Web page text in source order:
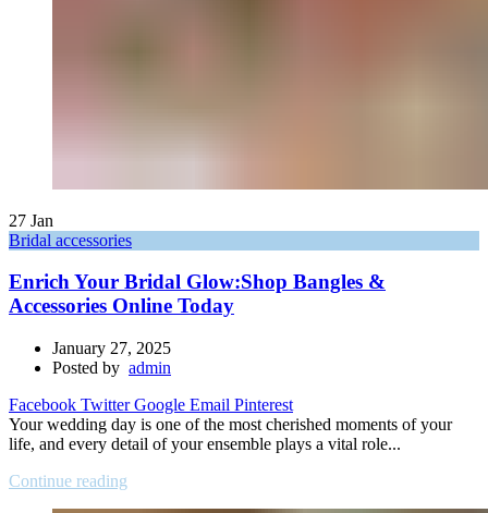
27 Jan
Bridal accessories
Enrich Your Bridal Glow:Shop Bangles &
Accessories Online Today
January 27, 2025
Posted by admin
Facebook Twitter Google Email Pinterest
Your wedding day is one of the most cherished moments of your
life, and every detail of your ensemble plays a vital role...
Continue reading